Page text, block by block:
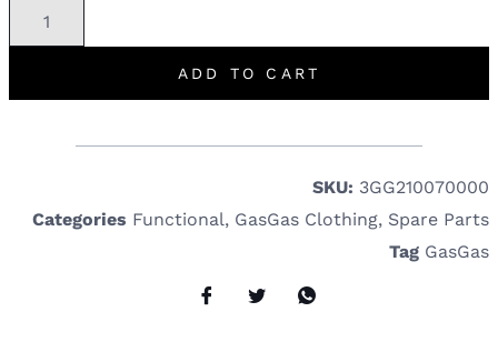
ADD TO CART
SKU: 3GG210070000
Categories Functional, GasGas Clothing, Spare Parts
Tag GasGas